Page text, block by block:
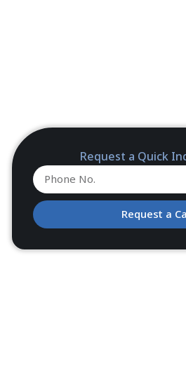
Request a Quick
Request a